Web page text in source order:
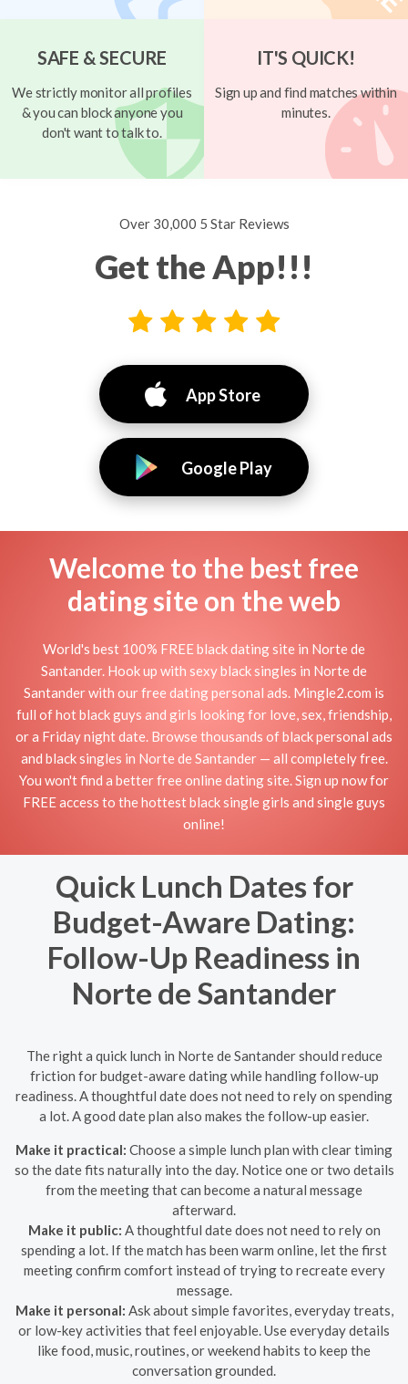
SAFE & SECURE
We strictly monitor all profiles
& you can block anyone you
don't want to talk to.
IT'S QUICK!
Sign up and find matches within
minutes.
Over 30,000 5 Star Reviews
Get the App!!!
App Store
Google Play
Welcome to the best free
dating site on the web
World's best 100% FREE black dating site in Norte de
Santander. Hook up with sexy black singles in Norte de
Santander with our free dating personal ads. Mingle2.com is
full of hot black guys and girls looking for love, sex, friendship,
or a Friday night date. Browse thousands of black personal ads
and black singles in Norte de Santander — all completely free.
You won't find a better free online dating site. Sign up now for
FREE access to the hottest black single girls and single guys
online!
Quick Lunch Dates for
Budget-Aware Dating:
Follow-Up Readiness in
Norte de Santander
The right a quick lunch in Norte de Santander should reduce
friction for budget-aware dating while handling follow-up
readiness. A thoughtful date does not need to rely on spending
a lot. A good date plan also makes the follow-up easier.
Make it practical: Choose a simple lunch plan with clear timing
so the date fits naturally into the day. Notice one or two details
from the meeting that can become a natural message
afterward.
Make it public: A thoughtful date does not need to rely on
spending a lot. If the match has been warm online, let the first
meeting confirm comfort instead of trying to recreate every
message.
Make it personal: Ask about simple favorites, everyday treats,
or low-key activities that feel enjoyable. Use everyday details
like food, music, routines, or weekend habits to keep the
conversation grounded.